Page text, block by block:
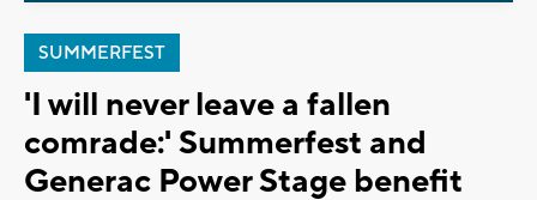
SUMMERFEST
'I will never leave a fallen
comrade:' Summerfest and
Generac Power Stage benefit